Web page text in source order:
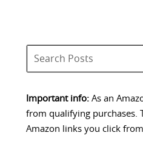
Important info:As an
from qualifying purchases.
Amazon links you click